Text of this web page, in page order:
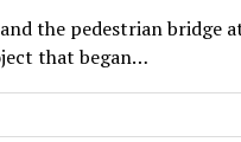
the pedestrian
that began…